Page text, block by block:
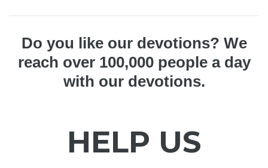
Do you like our devotions? We
reach over 100,000 people a day
with our devotions.
HELP US